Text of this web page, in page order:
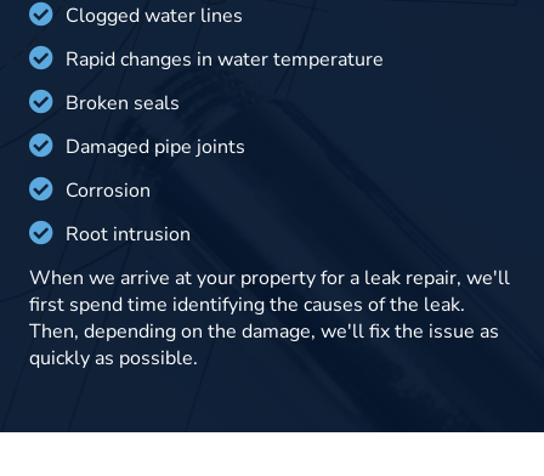
Clogged water lines
Rapid changes in water temperature
Broken seals
Damaged pipe joints
Corrosion
Root intrusion
When we arrive at your property for a leak repair, we'll
first spend time identifying the causes of the leak.
Then, depending on the damage, we'll fix the issue as
quickly as possible.